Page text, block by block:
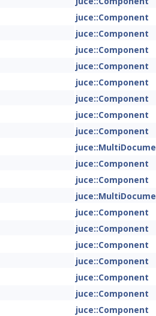
juce::Component
juce::Component
juce::Component
juce::Component
juce::Component
juce::Component
juce::Component
juce::Component
juce::Component
juce::Component
juce::Component
juce::Component
juce::Component
juce::Component
juce::Component
juce::Component
juce::Component